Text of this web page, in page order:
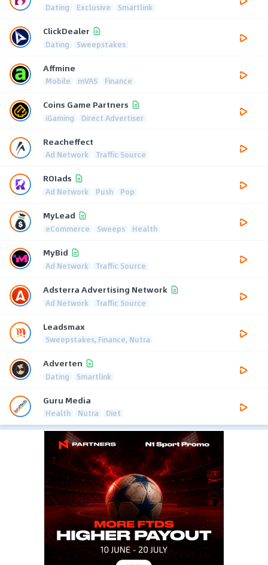
Dating Exclusive Smartlink
ClickDealer
Dating Sweepstakes
Affmine
Mobile mVAS Finance
Coins Game Partners
iGaming Direct Advertiser
Reacheffect
Ad Network Traffic Source
ROIads
Ad Network Push Pop
MyLead
eCommerce Sweeps Health
MyBid
Ad Network Traffic Source
Adsterra Advertising Network
Ad Network Traffic Source
Leadsmax
Sweepstakes, Finance, Nutra
Adverten
Dating Smartlink
Guru Media
Health Nutra Diet